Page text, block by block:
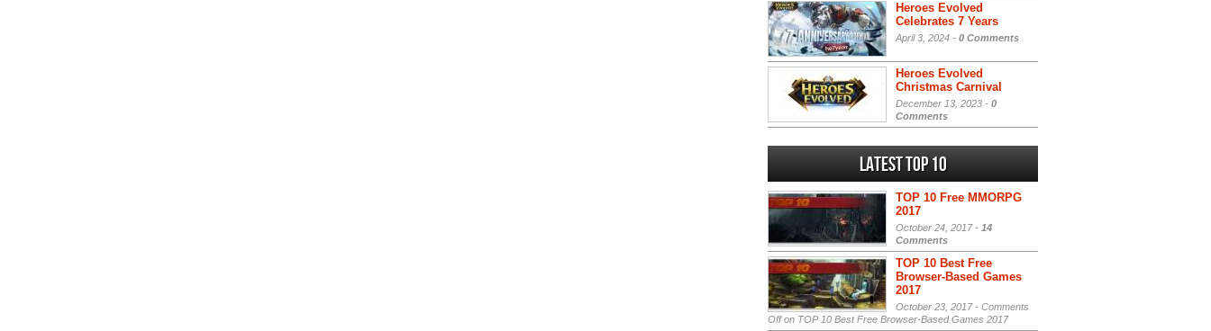
Heroes Evolved
Celebrates 7 Years
April 3, 2024 - 0 Comments
Heroes Evolved
Christmas Carnival
December 13, 2023 - 0
Comments
Latest Top 10
TOP 10 Free MMORPG
2017
October 24, 2017 - 14
Comments
TOP 10 Best Free
Browser-Based Games
2017
October 23, 2017 - Comments
Offon TOP 10 Best Free Browser-Based Games 2017